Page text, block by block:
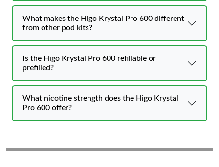
What makes the Higo Krystal Pro 600 different
from other pod kits?
Is the Higo Krystal Pro 600 refillable or
prefilled?
What nicotine strength does the Higo Krystal
Pro 600 offer?